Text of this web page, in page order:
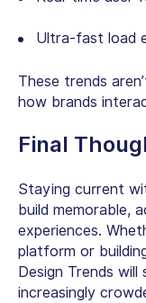
Ultra-fast load
These trends
how brands
Final
Staying current
build memorable,
experiences.
platform or
Design Trends
increasingly